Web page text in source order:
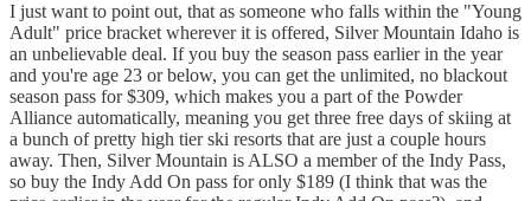
I just want to point out, that as someone who falls within the "Young
Adult" price bracket wherever it is offered, Silver Mountain Idaho is
an unbelievable deal. If you buy the season pass earlier in the year
and you're age 23 or below, you can get the unlimited, no blackout
season pass for $309, which makes you a part of the Powder
Alliance automatically, meaning you get three free days of skiing at
a bunch of pretty high tier ski resorts that are just a couple hours
away. Then, Silver Mountain is ALSO a member of the Indy Pass,
so buy the Indy Add On pass for only $189 (I think that was the